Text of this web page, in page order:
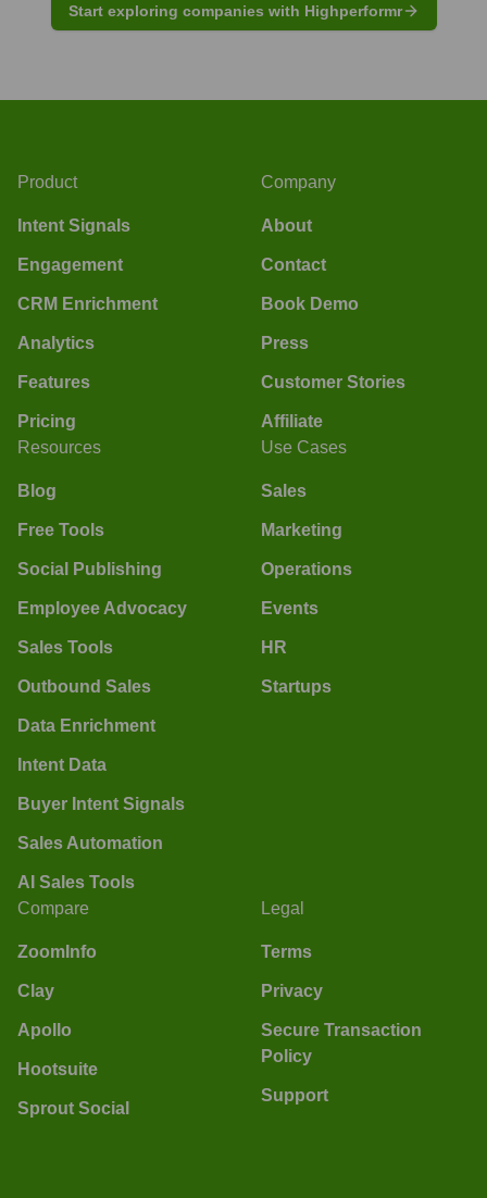
Start exploring companies with Highperformr
Product
Intent Signals
Engagement
CRM Enrichment
Analytics
Features
Pricing
Company
About
Contact
Book Demo
Press
Customer Stories
Affiliate
Resources
Blog
Free Tools
Social Publishing
Employee Advocacy
Sales Tools
Outbound Sales
Data Enrichment
Intent Data
Buyer Intent Signals
Sales Automation
AI Sales Tools
Use Cases
Sales
Marketing
Operations
Events
HR
Startups
Compare
ZoomInfo
Clay
Apollo
Hootsuite
Sprout Social
Legal
Terms
Privacy
Secure Transaction
Policy
Support